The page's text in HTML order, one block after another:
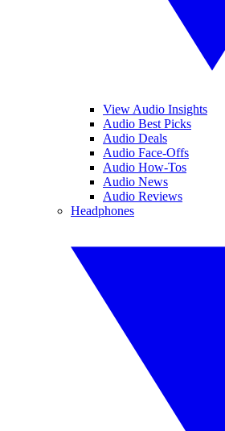
View Audio Insights
Audio Best Picks
Audio Deals
Audio Face-Offs
Audio How-Tos
Audio News
Audio Reviews
Headphones